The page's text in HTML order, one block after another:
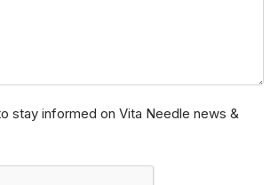
stay informed on Vita Needle news &